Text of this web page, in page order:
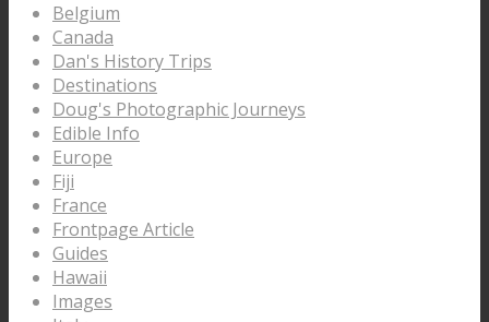
Belgium
Canada
Dan's History Trips
Destinations
Doug's Photographic Journeys
Edible Info
Europe
Fiji
France
Frontpage Article
Guides
Hawaii
Images